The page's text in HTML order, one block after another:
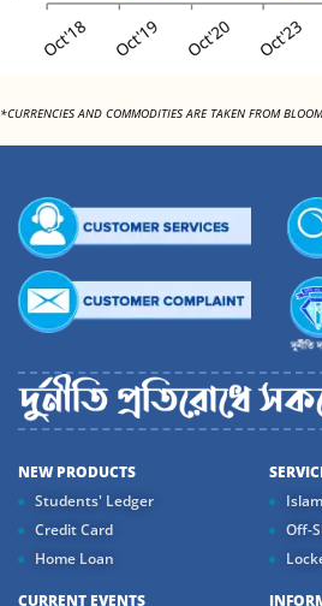
*CURRENCIES AND COMMODITIES ARE TAKEN FROM
NEW PRODUCTS
Students' Ledger
Credit Card
Home Loan
Off-
CURRENT EVENTS